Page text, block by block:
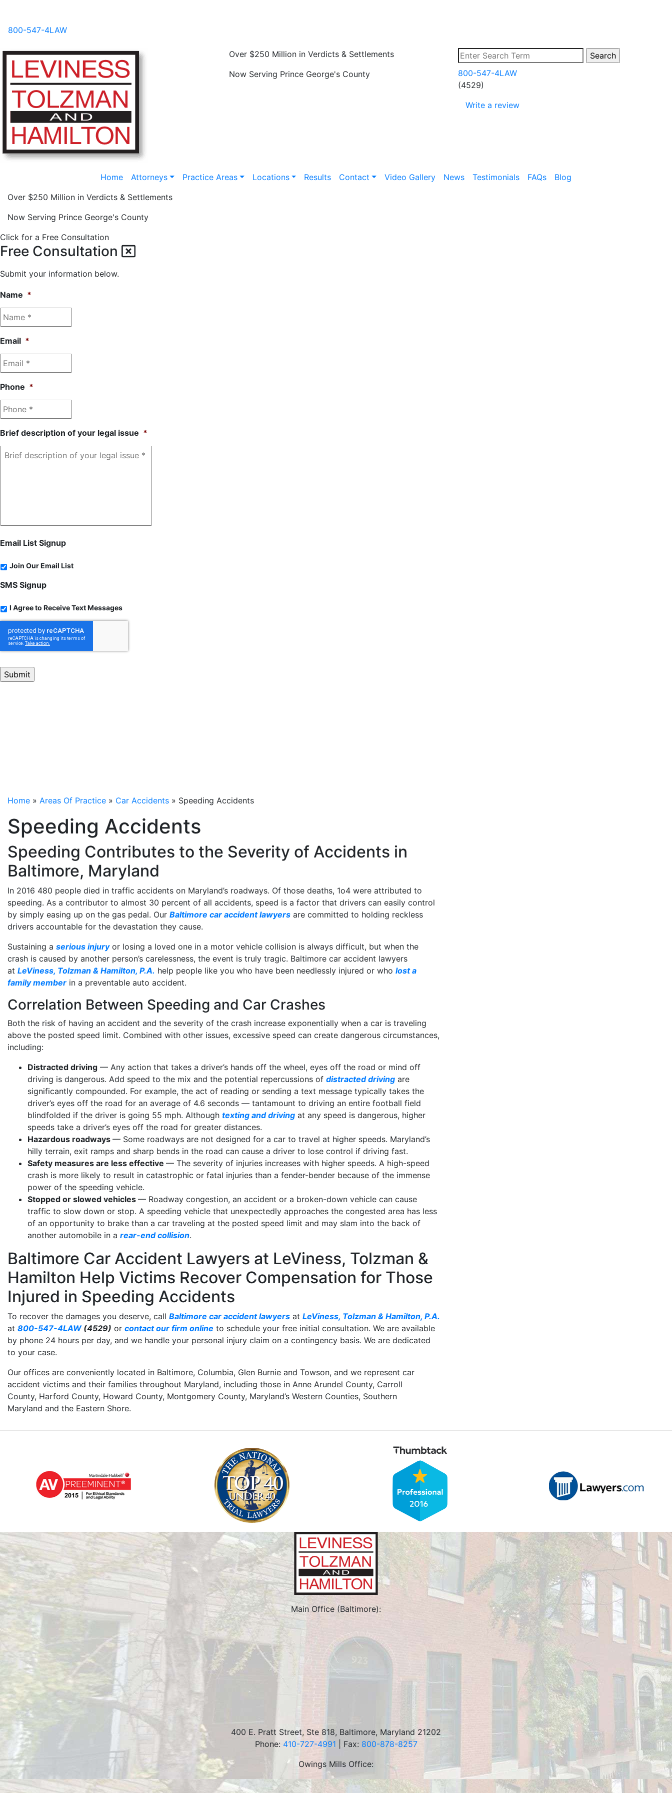
800-547-4LAW
Over $250 Million in Verdicts & Settlements
Now Serving Prince George's County
800-547-4LAW
(4529)
Write a review
Home Attorneys Practice Areas Locations Results Contact Video Gallery News Testimonials FAQs
Blog
Over $250 Million in Verdicts & Settlements
Now Serving Prince George's County
Click for a Free Consultation
Free Consultation
Submit your information below.
Name *
Email *
Phone *
Brief description of your legal issue *
Email List Signup
Join Our Email List
SMS Signup
I Agree to Receive Text Messages
CAPTCHA
Home » Areas Of Practice » Car Accidents » Speeding Accidents
Speeding Accidents
Speeding Contributes to the Severity of Accidents in
Baltimore, Maryland
In 2016 480 people died in traffic accidents on Maryland’s roadways. Of those deaths, 1o4 were attributed to
speeding. As a contributor to almost 30 percent of all accidents, speed is a factor that drivers can easily control
by simply easing up on the gas pedal. Our Baltimore car accident lawyers are committed to holding reckless
drivers accountable for the devastation they cause.
Sustaining a serious injuryor losing a loved one in a motor vehicle collision is always difficult, but when the
crash is caused by another person’s carelessness, the event is truly tragic. Baltimore car accident lawyers
at LeViness, Tolzman & Hamilton, P.A. help people like you who have been needlessly injured or who lost a
family member in a preventable auto accident.
Correlation Between Speeding and Car Crashes
Both the risk of having an accident and the severity of the crash increase exponentially when a car is traveling
above the posted speed limit. Combined with other issues, excessive speed can create dangerous circumstances,
including:
Distracted driving — Any action that takes a driver’s hands off the wheel, eyes off the road or mind off
driving is dangerous. Add speed to the mix and the potential repercussions of distracted driving are
significantly compounded. For example, the act of reading or sending a text message typically takes the
driver’s eyes off the road for an average of 4.6 seconds — tantamount to driving an entire football field
blindfolded if the driver is going 55 mph. Although texting and driving at any speed is dangerous, higher
speeds take a driver’s eyes off the road for greater distances.
Hazardous roadways — Some roadways are not designed for a car to travel at higher speeds. Maryland’s
hilly terrain, exit ramps and sharp bends in the road can cause a driver to lose control if driving fast.
Safety measures are less effective — The severity of injuries increases with higher speeds. A high-speed
crash is more likely to result in catastrophic or fatal injuries than a fender-bender because of the immense
power of the speeding vehicle.
Stopped or slowed vehicles — Roadway congestion, an accident or a broken-down vehicle can cause
traffic to slow down or stop. A speeding vehicle that unexpectedly approaches the congested area has less
of an opportunity to brake than a car traveling at the posted speed limit and may slam into the back of
another automobile in a rear-end collision.
Baltimore Car Accident Lawyers at LeViness, Tolzman &
Hamilton Help Victims Recover Compensation for Those
Injured in Speeding Accidents
To recover the damages you deserve, call Baltimore car accident lawyers at LeViness, Tolzman & Hamilton, P.A.
at 800-547-4LAW(4529) or contact our firm online to schedule your free initial consultation. We are available
by phone 24 hours per day, and we handle your personal injury claim on a contingency basis. We are dedicated
to your case.
Our offices are conveniently located in Baltimore, Columbia, Glen Burnie and Towson, and we represent car
accident victims and their families throughout Maryland, including those in Anne Arundel County, Carroll
County, Harford County, Howard County, Montgomery County, Maryland’s Western Counties, Southern
Maryland and the Eastern Shore.
Main Office (Baltimore):
400 E. Pratt Street, Ste 818, Baltimore, Maryland 21202
Phone: 410-727-4991 | Fax: 800-878-8257
Owings Mills Office: